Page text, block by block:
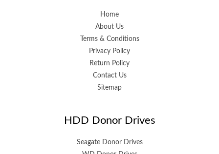
Home
About Us
Terms & Conditions
Privacy Policy
Return Policy
Contact Us
Sitemap
HDD Donor Drives
Seagate Donor Drives